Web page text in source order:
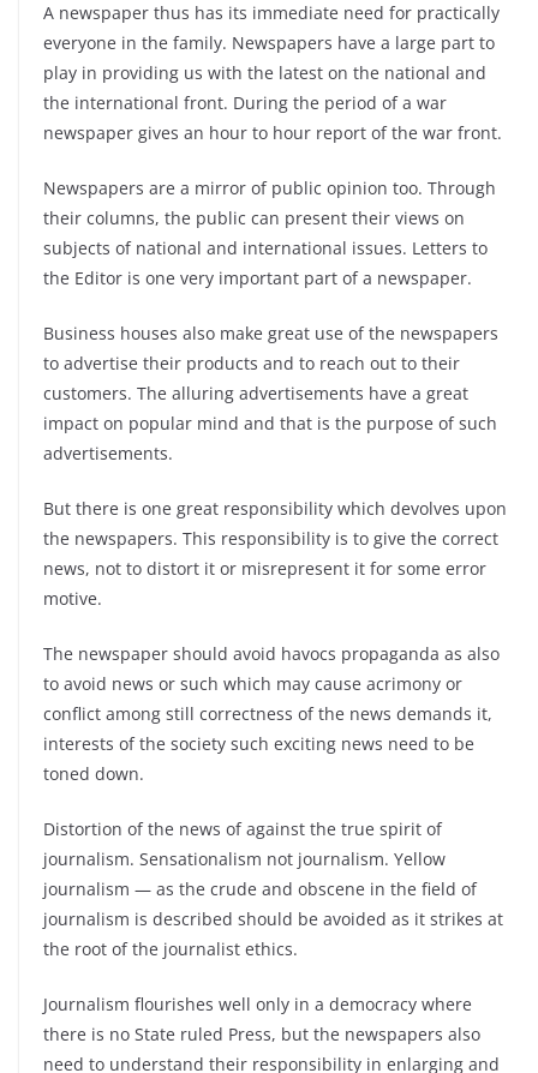
A newspaper thus has its immediate need for practically
everyone in the family. Newspapers have a large part to
play in providing us with the latest on the national and
the international front. During the period of a war
newspaper gives an hour to hour report of the war front.
Newspapers are a mirror of public opinion too. Through
their columns, the public can present their views on
subjects of national and international issues. Letters to
the Editor is one very important part of a newspaper.
Business houses also make great use of the newspapers
to advertise their products and to reach out to their
customers. The alluring advertisements have a great
impact on popular mind and that is the purpose of such
advertisements.
But there is one great responsibility which devolves upon
the newspapers. This responsibility is to give the correct
news, not to distort it or misrepresent it for some error
motive.
The newspaper should avoid havocs propaganda as also
to avoid news or such which may cause acrimony or
conflict among still correctness of the news demands it,
interests of the society such exciting news need to be
toned down.
Distortion of the news of against the true spirit of
journalism. Sensationalism not journalism. Yellow
journalism — as the crude and obscene in the field of
journalism is described should be avoided as it strikes at
the root of the journalist ethics.
Journalism flourishes well only in a democracy where
there is no State ruled Press, but the newspapers also
need to understand their responsibility in enlarging and